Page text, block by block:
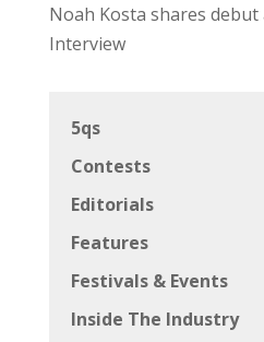
Noah Kosta shares
Interview
5qs
Contests
Editorials
Features
Festivals & Events
Inside The Industry